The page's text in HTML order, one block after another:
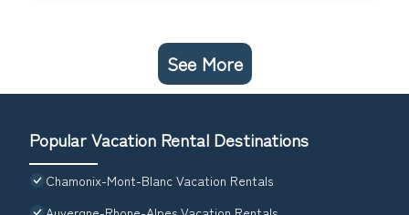
See More
Popular Vacation Rental Destinations
Chamonix-Mont-Blanc Vacation Rentals